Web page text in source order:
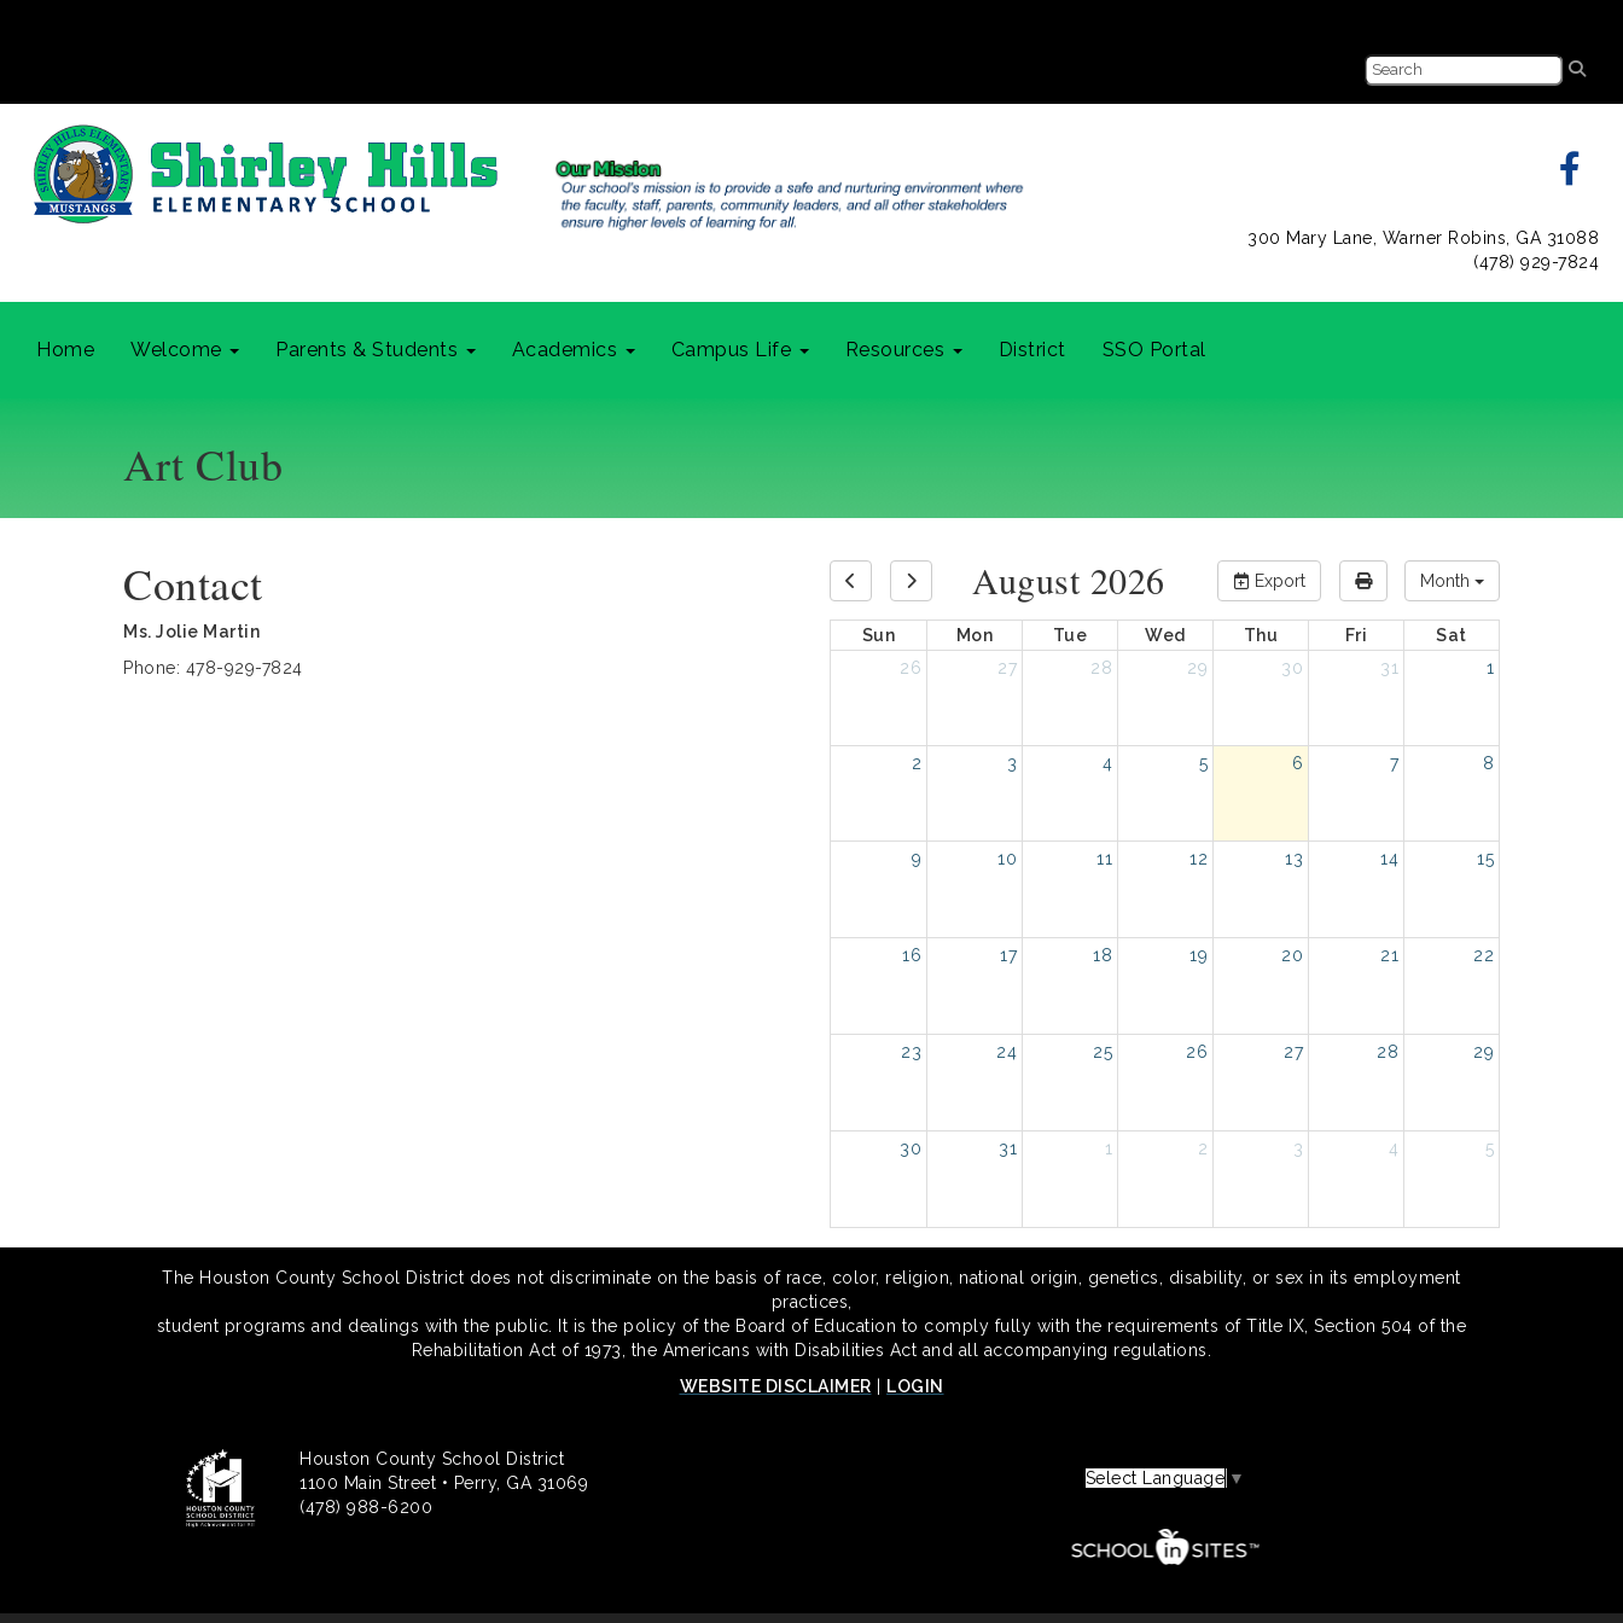
300 Mary Lane, Warner Robins, GA 31088
(478) 929-7824
Home Welcome Parents & Students Academics Campus Life Resources District SSO Portal
Art Club
Contact
Ms. Jolie Martin
Phone: 478-929-7824
Export Month
August 2026
Sun Mon Tue Wed Thu Fri
Sat
26
27 28 29 30 31 1
2 3 4 5 6 7 8
9 10 11 12 13 14 15
16 17 18 19 20 21 22
23 24 25 26 27 28 29
30 31 1 2 3 4 5
The Houston County School District does not discriminate on the basis of race, color, religion, national origin, genetics, disability, or sex in its employment
practices,
student programs and dealings with the public. It is the policy of the Board of Education to comply fully with the requirements of Title IX, Section 504 of the
Rehabilitation Act of 1973, the Americans with Disabilities Act and all accompanying regulations.
WEBSITE DISCLAIMER | LOGIN
Houston County School District
1100 Main Street • Perry, GA 31069
(478) 988-6200
Select Language ▼